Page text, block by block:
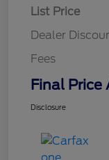
List Price
Dealer
Fees
Final Price
Disclosure